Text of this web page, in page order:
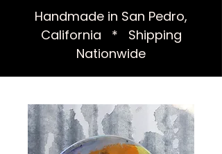
Handmade in San Pedro,
California * Shipping
Nationwide